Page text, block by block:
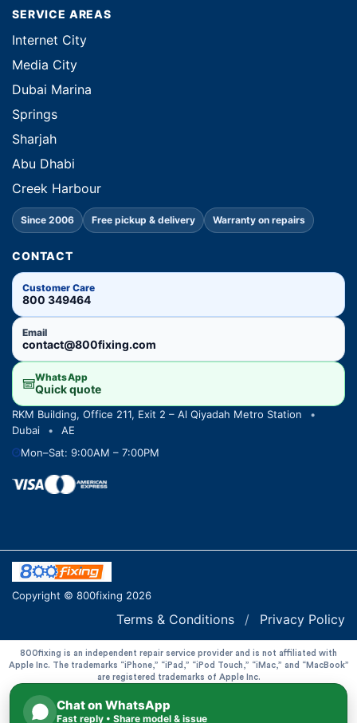
SERVICE AREAS
Internet City
Media City
Dubai Marina
Springs
Sharjah
Abu Dhabi
Creek Harbour
Since 2006 Free pickup & delivery Warranty on repairs
CONTACT
Customer Care
800 349464
Email
contact@800fixing.com
WhatsApp
Quick quote
RKM Building, Office 211, Exit 2 – Al Qiyadah Metro Station
•
Dubai
•
AE
Mon–Sat: 9:00AM – 7:00PM
Copyright © 800fixing 2026
Terms & Conditions / Privacy Policy
800fixing is an independent repair service provider and is not affiliated with
Apple Inc. The trademarks “iPhone,” “iPad,” “iPod Touch,” “iMac,” and “MacBook”
are registered trademarks of Apple Inc.
Chat on WhatsApp
Fast reply • Share model & issue